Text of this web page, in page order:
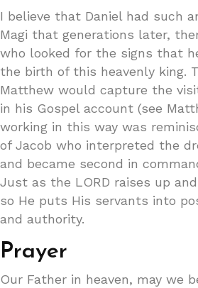
I believe that Daniel had such
Magi that generations later,
who looked for the signs that
the birth of this heavenly king.
Matthew would capture the
in his Gospel account (see
working in this way was
of Jacob who interpreted the
and became second in
Just as the LORD raises up
so He puts His servants into
and authority.
Prayer
Our Father in heaven, may we